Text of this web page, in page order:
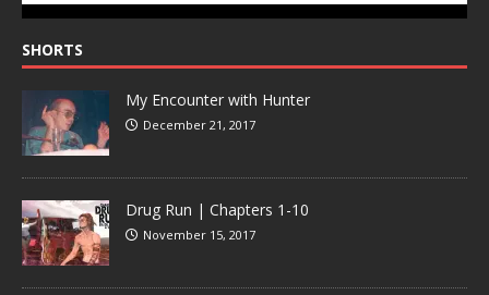
SHORTS
My Encounter with Hunter
December 21, 2017
Drug Run | Chapters 1-10
November 15, 2017